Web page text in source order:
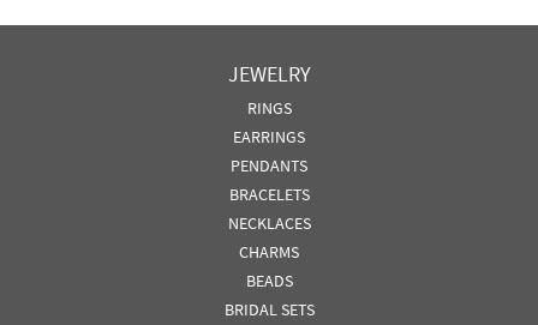
JEWELRY
RINGS
EARRINGS
PENDANTS
BRACELETS
NECKLACES
CHARMS
BEADS
BRIDAL SETS